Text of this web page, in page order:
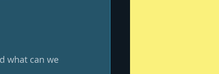
what can we